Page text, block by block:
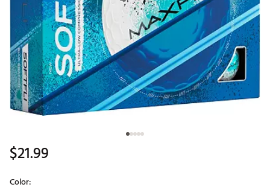
$21.99
Color: